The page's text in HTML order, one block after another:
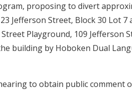
proposing to divert
Jefferson Street, Block 30 Lot 7
Playground, 109 Jefferson
building by Hoboken Dual
to obtain public comment